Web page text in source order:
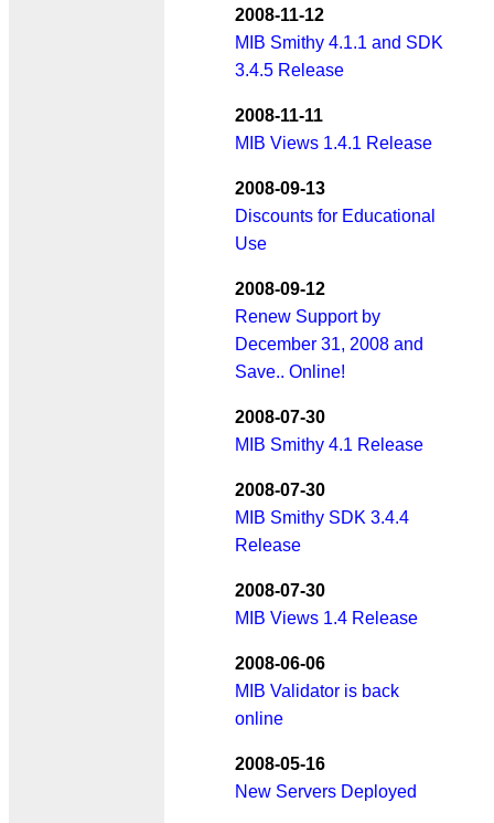
2008-11-12
MIB Smithy 4.1.1 and SDK
3.4.5 Release
2008-11-11
MIB Views 1.4.1 Release
2008-09-13
Discounts for Educational
Use
2008-09-12
Renew Support by
December 31, 2008 and
Save.. Online!
2008-07-30
MIB Smithy 4.1 Release
2008-07-30
MIB Smithy SDK 3.4.4
Release
2008-07-30
MIB Views 1.4 Release
2008-06-06
MIB Validator is back
online
2008-05-16
New Servers Deployed